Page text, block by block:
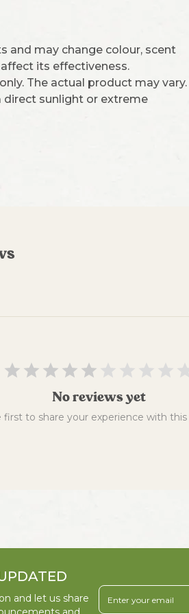
and may change colour, scent
its effectiveness.
The actual product may vary.
direct sunlight or extreme
No reviews yet
first to share your experience with
and let us share